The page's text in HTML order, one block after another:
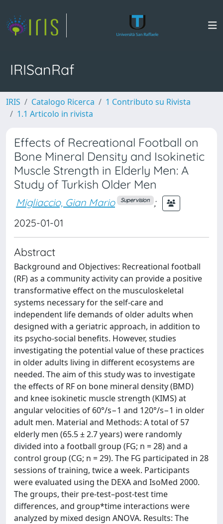
IRISanRaf
IRIS Catalogo Ricerca
1 Contributo su Rivista
1.1 Articolo in rivista
Effects of Recreational Football on
Bone Mineral Density and Isokinetic
Muscle Strength in Elderly Men: A
Study of Turkish Older Men
Migliaccio, Gian Mario Supervision ;
2025-01-01
Abstract
Background and Objectives: Recreational football
(RF) as a community activity can provide a positive
transformative effect on the musculoskeletal
systems necessary for the self-care and
independent life demands of older adults when
designed with a geriatric approach, in addition to
its psycho-social benefits. However, studies
investigating the potential value of these practices
in older adults living in different ecosystems are
needed. The aim of this study was to investigate
the effects of RF on bone mineral density (BMD)
and knee isokinetic muscle strength (KIMS) at
angular velocities of 60°/s−1 and 120°/s−1 in older
adult men. Material and Methods: A total of 57
elderly men (65.5 ± 2.7 years) were randomly
divided into a football group (FG; n = 28) and a
control group (CG; n = 29). The FG participated in 28
sessions of training, twice a week. Participants
were evaluated using the DEXA and IsoMed 2000.
The groups, their pre-test–post-test time
differences, and group*time interactions were
analyzed by mixed design ANOVA. Results: The